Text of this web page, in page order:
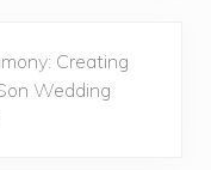
Creating
Wedding